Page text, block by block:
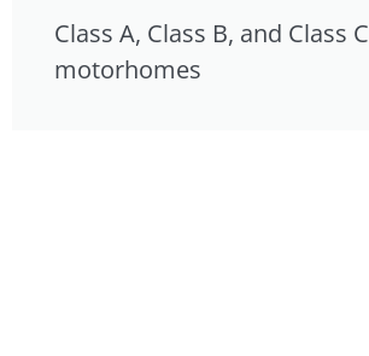
Class A, Class B, and Class C
motorhomes